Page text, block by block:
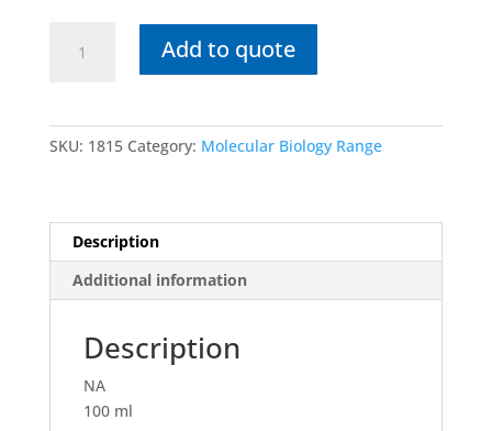
Chloroform:IsoamylAdd to quote
SKU: 1815 Category: Molecular Biology Range
Description
Additional information
Description
NA
100 ml